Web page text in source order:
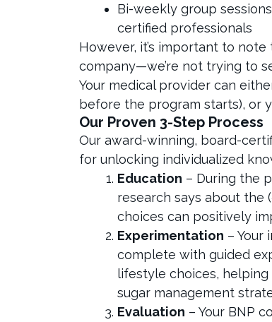
Bi-weekly group
certified professionals
However, it’s important to
company—we’re not trying to
Your medical provider can
before the program starts), or
Our Proven 3-Step Process
Our award-winning, board-
for unlocking individualized
Education – During the
research says about the
choices can positively
Experimentation – Your
complete with guided
lifestyle choices,
sugar management
Evaluation – Your BNP